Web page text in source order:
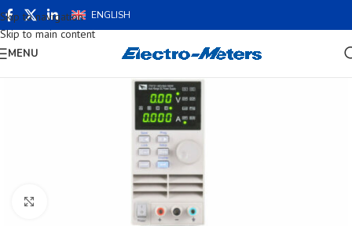
Skip to navigation
Skip to main content
ENGLISH
MENU